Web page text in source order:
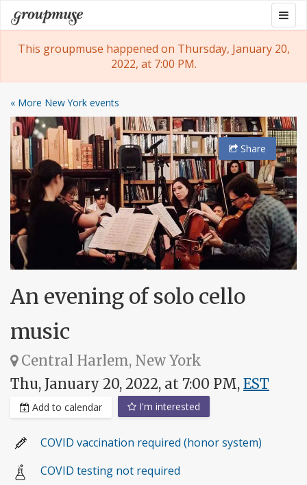
Skip
to
content
Groupmuse
This groupmuse happened on Thursday, January 20,
2022, at 7:00 PM.
« More New York events
Share
An evening of solo cello
music
Central Harlem, New York
Thu, January 20, 2022, at 7:00 PM, EST
Add to calendar I'm interested
COVID vaccination required (honor system)
COVID testing not required